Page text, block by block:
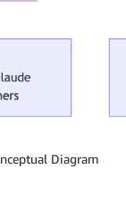
Diagram